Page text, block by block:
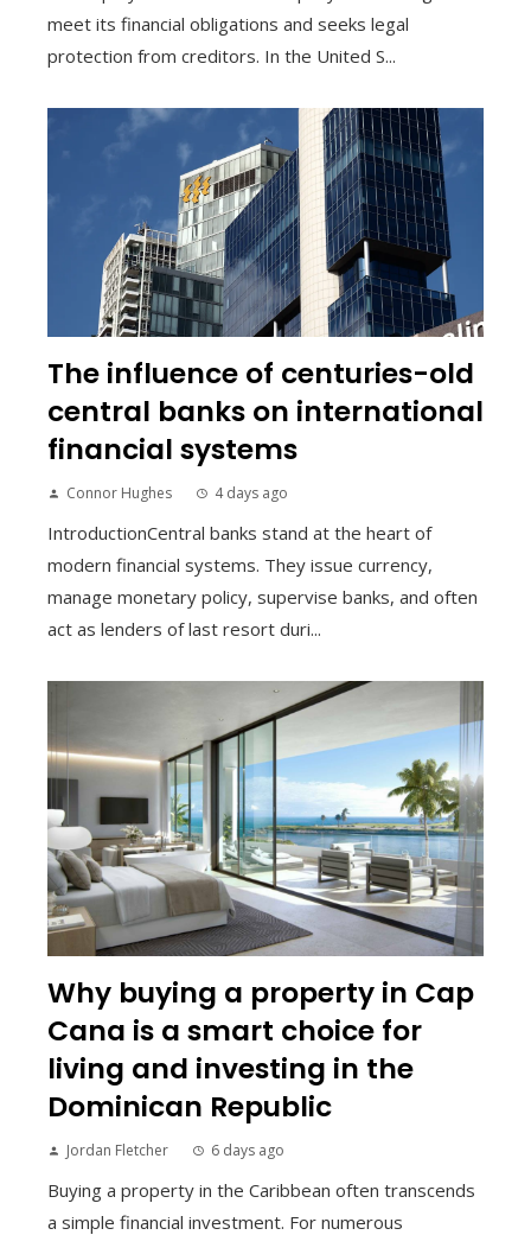
meet its financial obligations and seeks legal
protection from creditors. In the United S...
The influence of centuries-old
central banks on international
financial systems
Connor Hughes 4 days ago
IntroductionCentral banks stand at the heart of
modern financial systems. They issue currency,
manage monetary policy, supervise banks, and often
act as lenders of last resort duri...
Why buying a property in Cap
Cana is a smart choice for
living and investing in the
Dominican Republic
Jordan Fletcher 6 days ago
Buying a property in the Caribbean often transcends
a simple financial investment. For numerous